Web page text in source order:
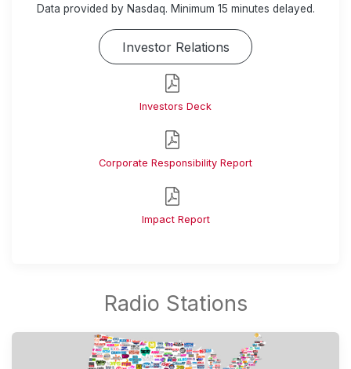
Data provided by Nasdaq. Minimum 15 minutes delayed.
Investor Relations
Investors Deck
Corporate Responsibility Report
Impact Report